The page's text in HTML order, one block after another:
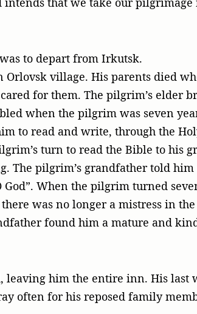
to depart from Irkutsk.
village. His parents died
for them. The pilgrim’s elder
when the pilgrim was seven
to read and write, through the
turn to read the Bible to his
pilgrim’s grandfather told
When the pilgrim turned
was no longer a mistress in
found him a mature and
him the entire inn. His last
often for his reposed family